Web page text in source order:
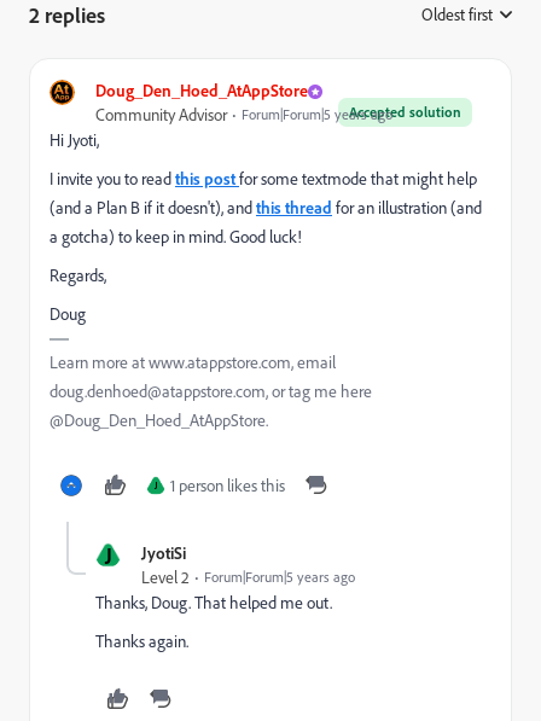
2 replies Oldest first
Doug_Den_Hoed_AtAppStore
Accepted solution
Community Advisor Forum|Forum|5 years ago
Hi Jyoti,
I invite you to readthis postfor some textmode that might help
(and a Plan B if it doesn't), andthis thread for an illustration (and
a gotcha) to keep in mind. Good luck!
Regards,
Doug
Learn more at www.atappstore.com, email
doug.denhoed@atappstore.com, or tag me here
@Doug_Den_Hoed_AtAppStore.
J 1 person likes this
J JyotiSi
Level 2 Forum|Forum|5 years ago
Thanks, Doug. That helped me out.
Thanks again.